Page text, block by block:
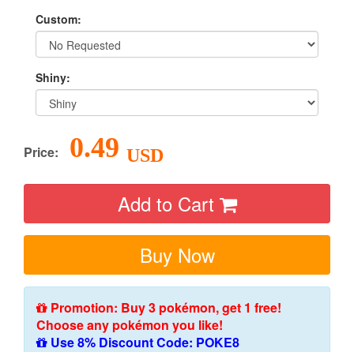
Custom:
Shiny:
Price: 0.49 USD
Add to Cart
Buy Now
Promotion: Buy 3 pokémon, get 1 free!
Choose any pokémon you like!
Use 8% Discount Code: POKE8